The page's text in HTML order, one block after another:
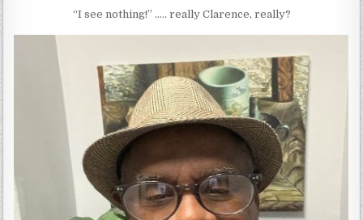
“I see nothing!” ….. really Clarence, really?